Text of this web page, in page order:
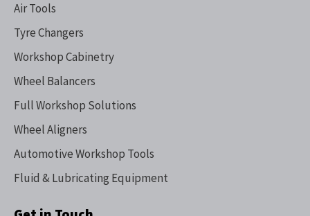
Air Tools
Tyre Changers
Workshop Cabinetry
Wheel Balancers
Full Workshop Solutions
Wheel Aligners
Automotive Workshop Tools
Fluid & Lubricating Equipment